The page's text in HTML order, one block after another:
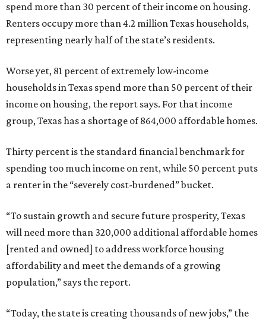
spend more than 30 percent of their income on housing.
Renters occupy more than 4.2 million Texas households,
representing nearly half of the state’s residents.
Worse yet, 81 percent of extremely low-income
households in Texas spend more than 50 percent of their
income on housing, the report says. For that income
group, Texas has a shortage of 864,000 affordable homes.
Thirty percent is the standard financial benchmark for
spending too much income on rent, while 50 percent puts
a renter in the “severely cost-burdened” bucket.
“To sustain growth and secure future prosperity, Texas
will need more than 320,000 additional affordable homes
[rented and owned] to address workforce housing
affordability and meet the demands of a growing
population,” says the report.
“Today, the state is creating thousands of new jobs,” the